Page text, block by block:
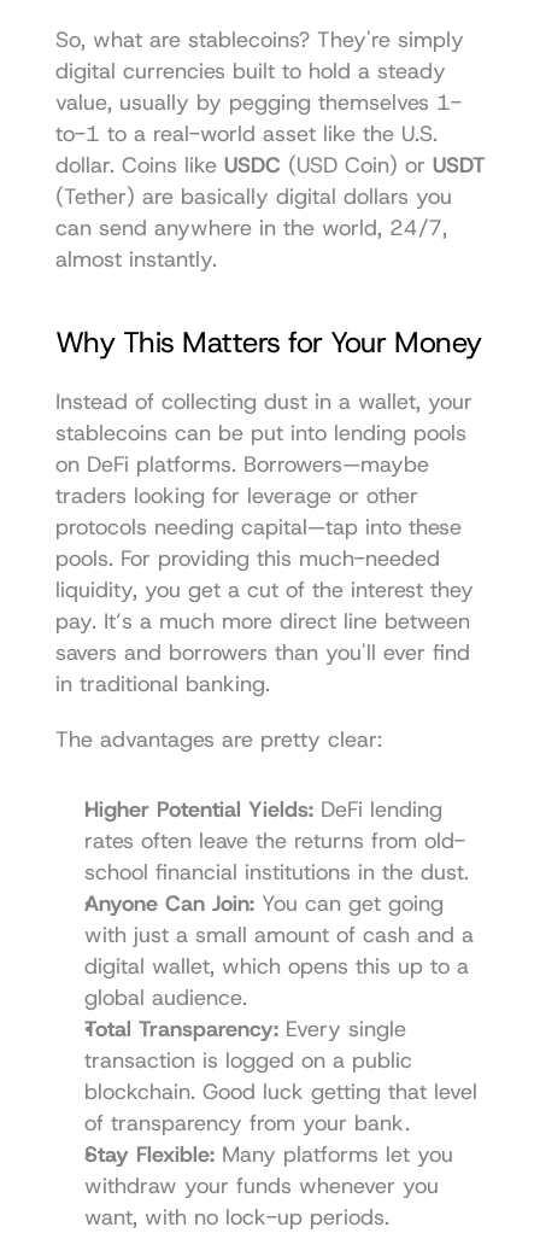
So, what are stablecoins? They're simply
digital currencies built to hold a steady
value, usually by pegging themselves 1-
to-1 to a real-world asset like the U.S.
dollar. Coins like USDC (USD Coin) or USDT
(Tether) are basically digital dollars you
can send anywhere in the world, 24/7,
almost instantly.
Why This Matters for Your Money
Instead of collecting dust in a wallet, your
stablecoins can be put into lending pools
on DeFi platforms. Borrowers—maybe
traders looking for leverage or other
protocols needing capital—tap into these
pools. For providing this much-needed
liquidity, you get a cut of the interest they
pay. It’s a much more direct line between
savers and borrowers than you'll ever find
in traditional banking.
The advantages are pretty clear:
Higher Potential Yields: DeFi lending
rates often leave the returns from old-
school financial institutions in the dust.
Anyone Can Join: You can get going
with just a small amount of cash and a
digital wallet, which opens this up to a
global audience.
Total Transparency: Every single
transaction is logged on a public
blockchain. Good luck getting that level
of transparency from your bank.
Stay Flexible: Many platforms let you
withdraw your funds whenever you
want, with no lock-up periods.